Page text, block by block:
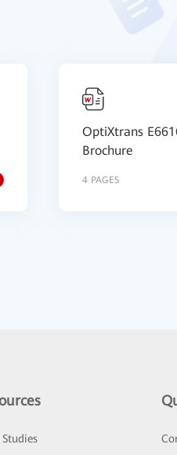
OptiXtrans
Brochure
4 PAGES
Studies